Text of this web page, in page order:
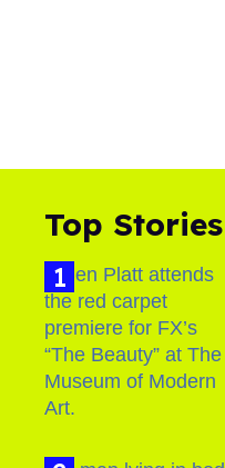
Top Stories